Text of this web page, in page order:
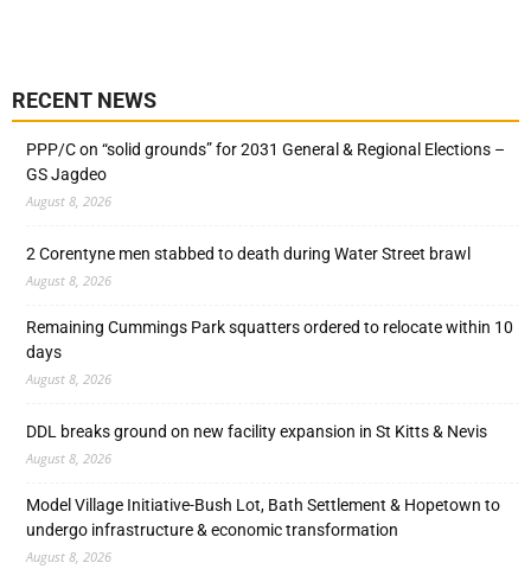
RECENT NEWS
PPP/C on “solid grounds” for 2031 General & Regional Elections –
GS Jagdeo
August 8, 2026
2 Corentyne men stabbed to death during Water Street brawl
August 8, 2026
Remaining Cummings Park squatters ordered to relocate within 10
days
August 8, 2026
DDL breaks ground on new facility expansion in St Kitts & Nevis
August 8, 2026
Model Village Initiative-Bush Lot, Bath Settlement & Hopetown to
undergo infrastructure & economic transformation
August 8, 2026